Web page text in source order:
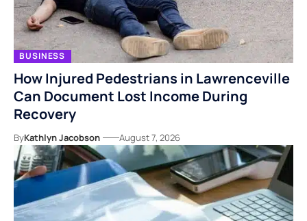
BUSINESS
How Injured Pedestrians in Lawrenceville
Can Document Lost Income During
Recovery
ByKathlyn Jacobson August 7, 2026